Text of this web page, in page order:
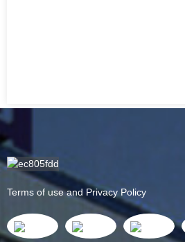
Terms of use and Privacy Policy